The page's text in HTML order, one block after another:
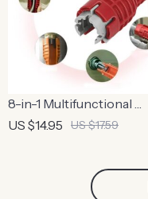
8-in-1 Multifunctional
Plumbing Wrench Set
US $14.95 US $17.59